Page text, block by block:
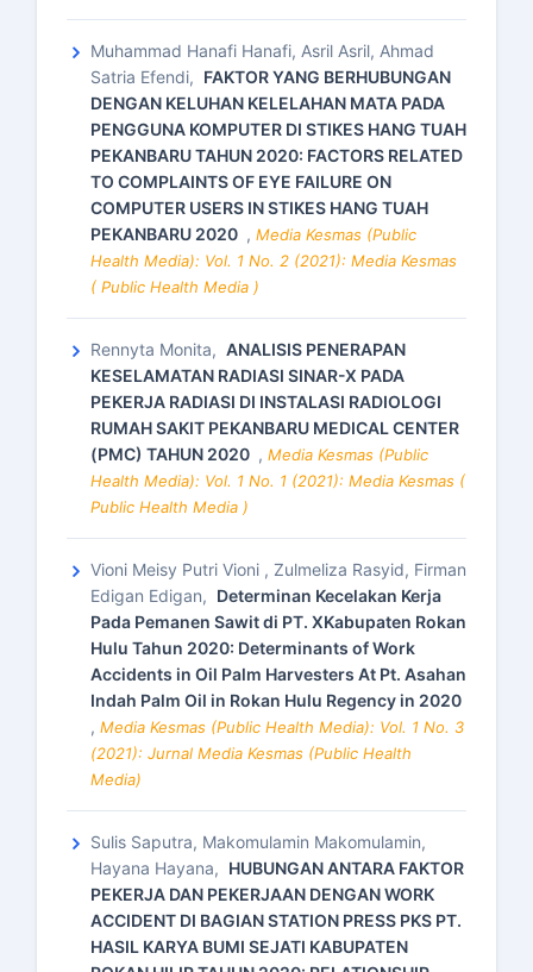
Muhammad Hanafi Hanafi, Asril Asril, Ahmad
Satria Efendi, FAKTOR YANG BERHUBUNGAN
DENGAN KELUHAN KELELAHAN MATA PADA
PENGGUNA KOMPUTER DI STIKES HANG TUAH
PEKANBARU TAHUN 2020: FACTORS RELATED
TO COMPLAINTS OF EYE FAILURE ON
COMPUTER USERS IN STIKES HANG TUAH
PEKANBARU 2020 , Media Kesmas (Public
Health Media): Vol. 1 No. 2 (2021): Media Kesmas
( Public Health Media )
Rennyta Monita, ANALISIS PENERAPAN
KESELAMATAN RADIASI SINAR-X PADA
PEKERJA RADIASI DI INSTALASI RADIOLOGI
RUMAH SAKIT PEKANBARU MEDICAL CENTER
(PMC) TAHUN 2020 , Media Kesmas (Public
Health Media): Vol. 1 No. 1 (2021): Media Kesmas (
Public Health Media )
Vioni Meisy Putri Vioni , Zulmeliza Rasyid, Firman
Edigan Edigan, Determinan Kecelakan Kerja
Pada Pemanen Sawit di PT. XKabupaten Rokan
Hulu Tahun 2020: Determinants of Work
Accidents in Oil Palm Harvesters At Pt. Asahan
Indah Palm Oil in Rokan Hulu Regency in 2020
, Media Kesmas (Public Health Media): Vol. 1 No. 3
(2021): Jurnal Media Kesmas (Public Health
Media)
Sulis Saputra, Makomulamin Makomulamin,
Hayana Hayana, HUBUNGAN ANTARA FAKTOR
PEKERJA DAN PEKERJAAN DENGAN WORK
ACCIDENT DI BAGIAN STATION PRESS PKS PT.
HASIL KARYA BUMI SEJATI KABUPATEN